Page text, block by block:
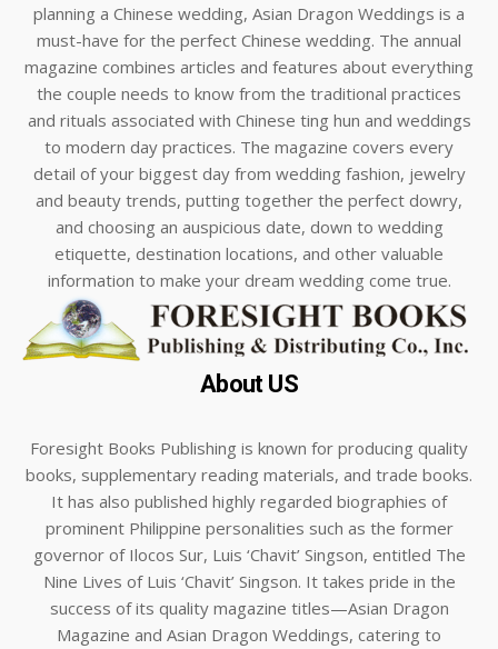
planning a Chinese wedding, Asian Dragon Weddings is a
must-have for the perfect Chinese wedding. The annual
magazine combines articles and features about everything
the couple needs to know from the traditional practices
and rituals associated with Chinese ting hun and weddings
to modern day practices. The magazine covers every
detail of your biggest day from wedding fashion, jewelry
and beauty trends, putting together the perfect dowry,
and choosing an auspicious date, down to wedding
etiquette, destination locations, and other valuable
information to make your dream wedding come true.
About US
Foresight Books Publishing is known for producing quality
books, supplementary reading materials, and trade books.
It has also published highly regarded biographies of
prominent Philippine personalities such as the former
governor of Ilocos Sur, Luis ‘Chavit’ Singson, entitled The
Nine Lives of Luis ‘Chavit’ Singson. It takes pride in the
success of its quality magazine titles—Asian Dragon
Magazine and Asian Dragon Weddings, catering to